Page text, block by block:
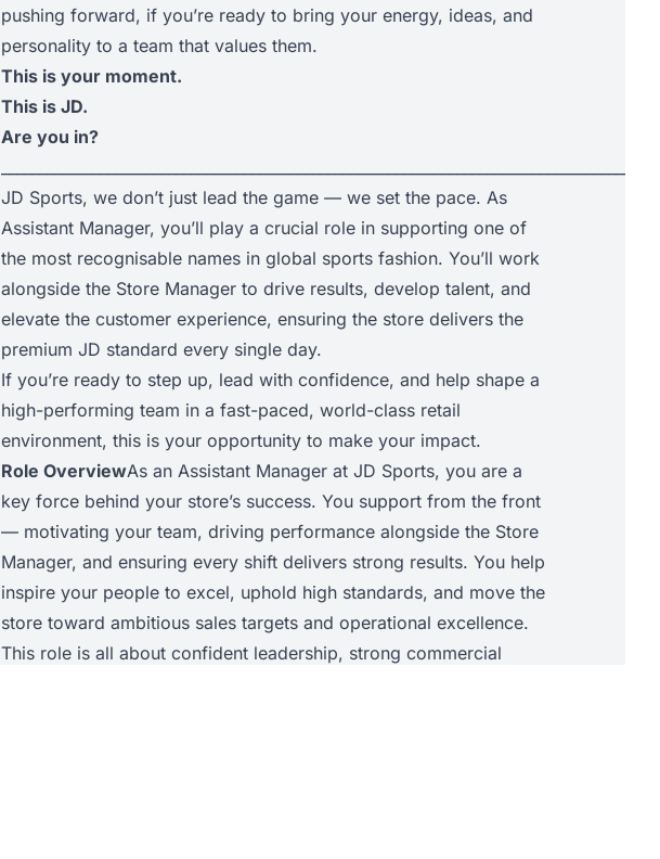
pushing forward, if you’re ready to bring your energy, ideas, and
personality to a team that values them.
This is your moment.
This is JD.
Are you in?
JD Sports, we don’t just lead the game — we set the pace. As
Assistant Manager, you’ll play a crucial role in supporting one of
the most recognisable names in global sports fashion. You’ll work
alongside the Store Manager to drive results, develop talent, and
elevate the customer experience, ensuring the store delivers the
premium JD standard every single day.
If you’re ready to step up, lead with confidence, and help shape a
high-performing team in a fast-paced, world-class retail
environment, this is your opportunity to make your impact.
Role OverviewAs an Assistant Manager at JD Sports, you are a
key force behind your store’s success. You support from the front
— motivating your team, driving performance alongside the Store
Manager, and ensuring every shift delivers strong results. You help
inspire your people to excel, uphold high standards, and move the
store toward ambitious sales targets and operational excellence.
This role is all about confident leadership, strong commercial